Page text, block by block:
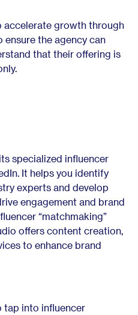
accelerate growth through
ensure the agency can
that their offering is
specialized influencer
It helps you identify
experts and develop
engagement and brand
“matchmaking”
offers content creation,
to enhance brand
tap into influencer